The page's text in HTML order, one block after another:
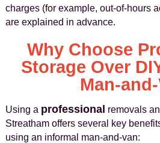
charges (for example, out-of-hours
are explained in advance.
Why Choose
Storage Over
Man-
Using a professional removals
Streatham offers several key
using an informal man-and-van: